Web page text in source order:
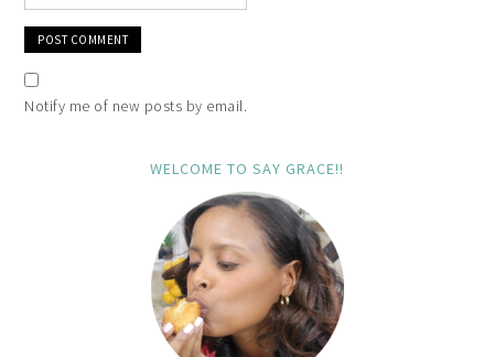
Notify me of new posts by email.
WELCOME TO SAY GRACE!!